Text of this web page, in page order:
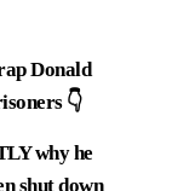
Donald
👇
why he
shut down